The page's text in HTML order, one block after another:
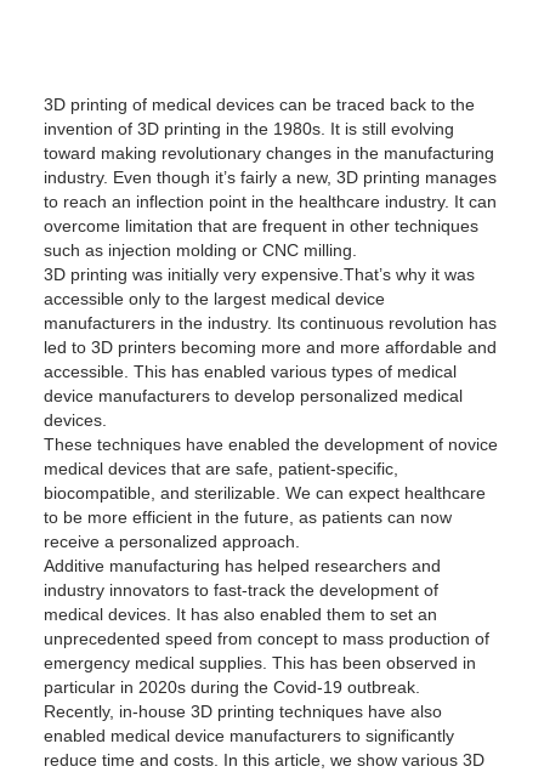
3D printing of medical devices can be traced back to the
invention of 3D printing in the 1980s. It is still evolving
toward making revolutionary changes in the manufacturing
industry. Even though it’s fairly a new, 3D printing manages
to reach an inflection point in the healthcare industry. It can
overcome limitation that are frequent in other techniques
such as injection molding or CNC milling.
3D printing was initially very expensive.That’s why it was
accessible only to the largest medical device
manufacturers in the industry. Its continuous revolution has
led to 3D printers becoming more and more affordable and
accessible. This has enabled various types of medical
device manufacturers to develop personalized medical
devices.
These techniques have enabled the development of novice
medical devices that are safe, patient-specific,
biocompatible, and sterilizable. We can expect healthcare
to be more efficient in the future, as patients can now
receive a personalized approach.
Additive manufacturing has helped researchers and
industry innovators to fast-track the development of
medical devices. It has also enabled them to set an
unprecedented speed from concept to mass production of
emergency medical supplies. This has been observed in
particular in 2020s during the Covid-19 outbreak.
Recently, in-house 3D printing techniques have also
enabled medical device manufacturers to significantly
reduce time and costs. In this article, we show various 3D